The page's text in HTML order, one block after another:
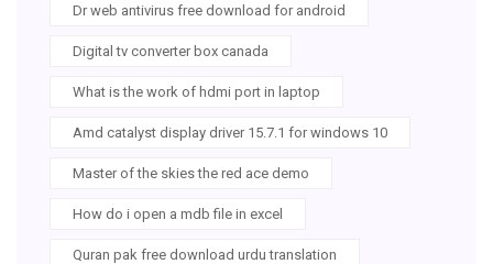
Dr web antivirus free download for android
Digital tv converter box canada
What is the work of hdmi port in laptop
Amd catalyst display driver 15.7.1 for windows 10
Master of the skies the red ace demo
How do i open a mdb file in excel
Quran pak free download urdu translation